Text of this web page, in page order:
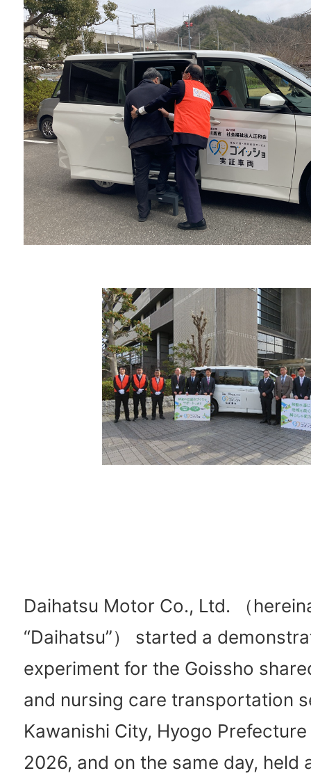
Daihatsu Motor Co., Ltd. （
“Daihatsu”） started a
experiment for the Goissho
and nursing care transportation
Kawanishi City, Hyogo
2026, and on the same day, held